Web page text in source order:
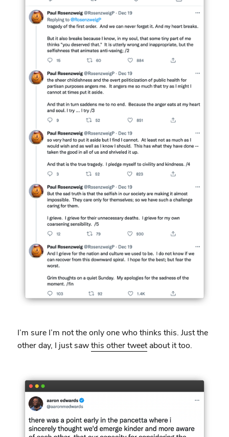
I’m sure I’m not the only one who thinks this. Just the
other day, I just sawthis other tweetabout it too.